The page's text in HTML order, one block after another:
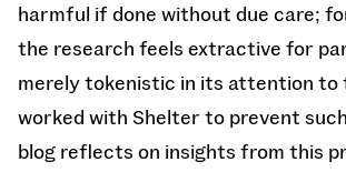
harmful if done without due care;
the research feels extractive for
merely tokenistic in its attention to
worked with Shelter to prevent
blog reflects on insights from this